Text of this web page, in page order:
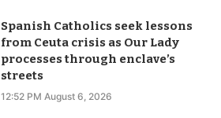
Spanish Catholics seek lessons
from Ceuta crisis as Our Lady
processes through enclave’s
streets
12:52 PM August 6, 2026